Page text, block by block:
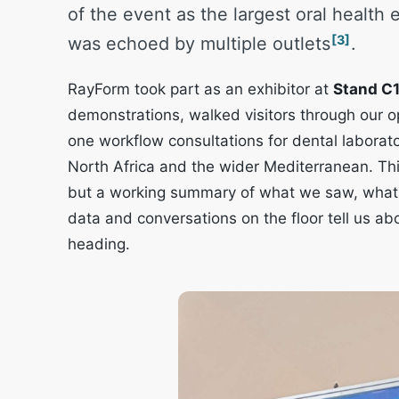
of the event as the largest oral health
was echoed by multiple outlets[3].
RayForm took part as an exhibitor atStand
demonstrations, walked visitors through our
one workflow consultations for dental
North Africa and the wider Mediterranean.
but a working summary of what we saw,
data and conversations on the floor tell us
heading.